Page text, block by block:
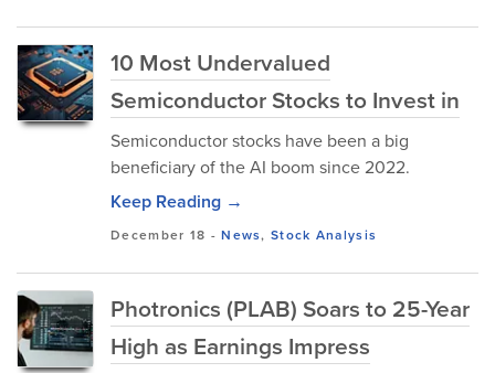
10 Most Undervalued
Semiconductor Stocks to Invest in
Semiconductor stocks have been a big
beneficiary of the AI boom since 2022.
Keep Reading →
December 18 -News,Stock Analysis
Photronics (PLAB) Soars to 25-Year
High as Earnings Impress